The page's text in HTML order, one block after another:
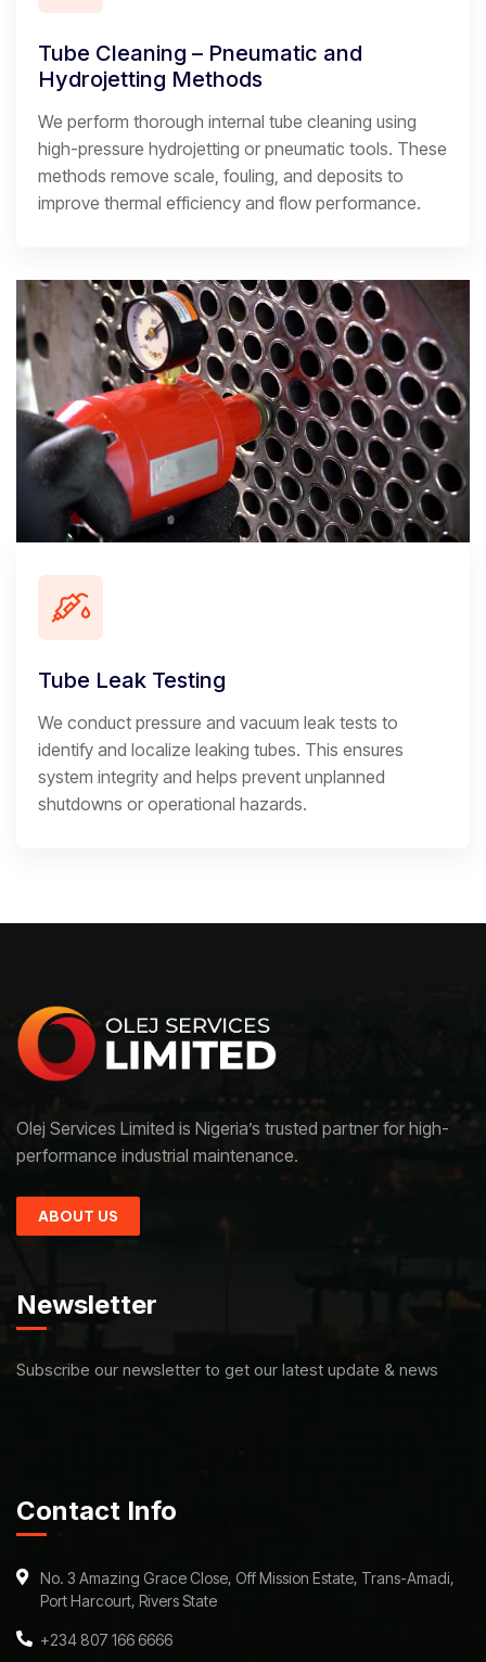
Tube Cleaning – Pneumatic and
Hydrojetting Methods
We perform thorough internal tube cleaning using
high-pressure hydrojetting or pneumatic tools. These
methods remove scale, fouling, and deposits to
improve thermal efficiency and flow performance.
Tube Leak Testing
We conduct pressure and vacuum leak tests to
identify and localize leaking tubes. This ensures
system integrity and helps prevent unplanned
shutdowns or operational hazards.
Olej Services Limited is Nigeria’s trusted partner for high-
performance industrial maintenance.
ABOUT US
Newsletter
Subscribe our newsletter to get our latest update & news
Contact Info
No. 3 Amazing Grace Close, Off Mission Estate, Trans-Amadi,
Port Harcourt, Rivers State
+234 807 166 6666